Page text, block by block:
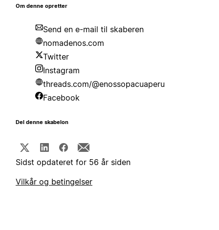
Om denne opretter
Send en e-mail til skaberen
nomadenos.com
Twitter
Instagram
threads.com/@enossopacuaperu
Facebook
Del denne skabelon
Sidst opdateret for 56 år siden
Vilkår og betingelser